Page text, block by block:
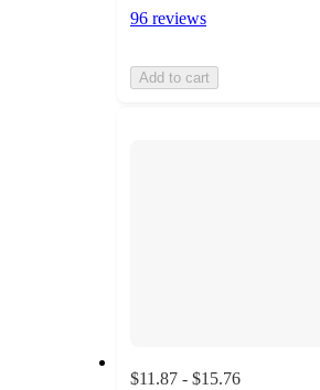
96 reviews
Add to cart
$11.87 - $15.76